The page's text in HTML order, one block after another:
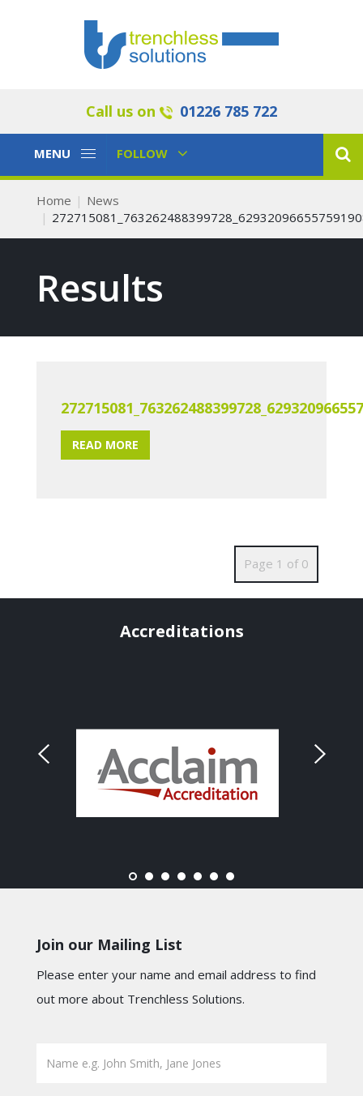
Call us on 01226 785 722
Toggle
MENU
Toggle
FOLLOW
Home
News
Results
READ MORE
Page 1 of 0
Accreditations
Join our Mailing List
Please enter your name and email address to find
out more about Trenchless Solutions.